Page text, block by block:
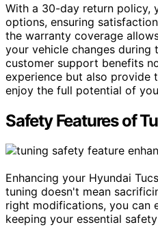
With a 30-day return policy,
options, ensuring
the warranty coverage
your vehicle changes during
customer support benefits
experience but also provide
enjoy the full potential of
Safety Features of
Enhancing your Hyundai
tuning doesn't mean
right modifications, you can
keeping your essential